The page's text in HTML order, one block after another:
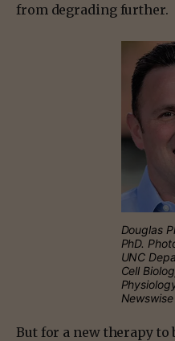
from degrading further.
Douglas
PhD.
UNC
Cell
Newswise
But for a new therapy to